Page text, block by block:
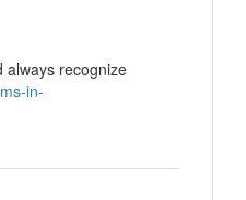
always recognize
in-